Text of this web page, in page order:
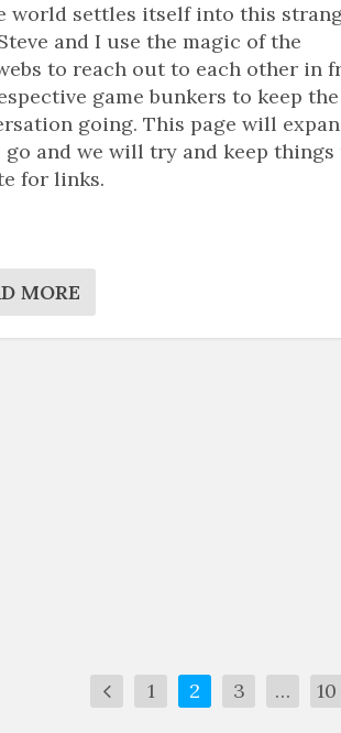
world settles itself into this
and I use the magic of the
to reach out to each other in
game bunkers to keep the
going. This page will
go and we will try and keep things
for links.
MORE
1 2 3 … 10